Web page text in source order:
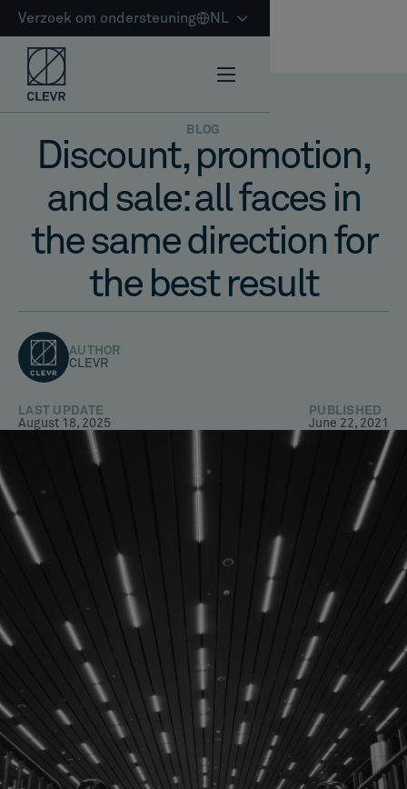
Verzoek om ondersteuning NL
BLOG
Discount, promotion,
and sale: all faces in
the same direction for
the best result
AUTHOR
CLEVR
LAST UPDATE
August 18, 2025
PUBLISHED
June 22, 2021